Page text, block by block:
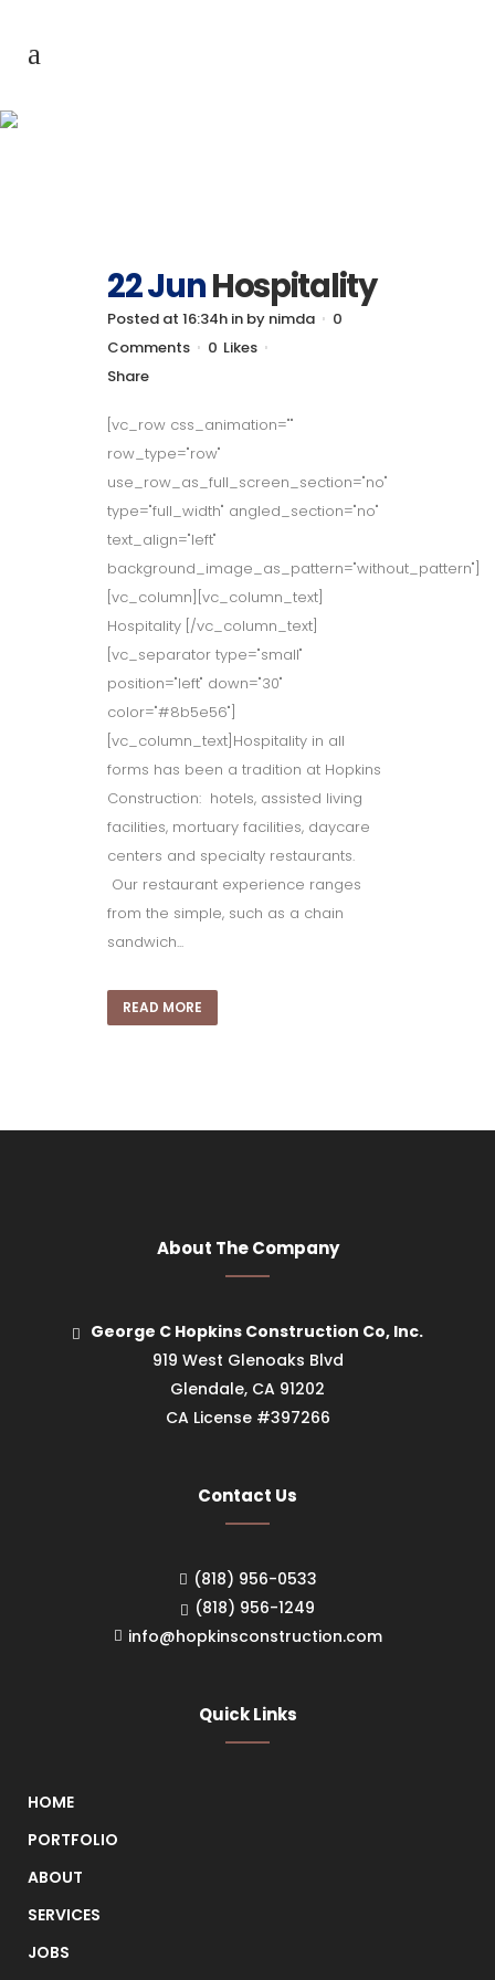
22 JunHospitality
Posted at 16:34h in by nimda
0
Comments
0 Likes
Share
[vc_row css_animation=""
row_type="row"
use_row_as_full_screen_section="no"
type="full_width" angled_section="no"
text_align="left"
background_image_as_pattern="without_pattern"]
[vc_column][vc_column_text]
Hospitality [/vc_column_text]
[vc_separator type="small"
position="left" down="30"
color="#8b5e56"]
[vc_column_text]Hospitality in all
forms has been a tradition at Hopkins
Construction: hotels, assisted living
facilities, mortuary facilities, daycare
centers and specialty restaurants.
Our restaurant experience ranges
from the simple, such as a chain
sandwich...
READ MORE
About The Company
George C Hopkins Construction Co, Inc.
919 West Glenoaks Blvd
Glendale, CA 91202
CA License #397266
Contact Us
(818) 956-0533
(818) 956-1249
info@hopkinsconstruction.com
Quick Links
HOME
PORTFOLIO
ABOUT
SERVICES
JOBS